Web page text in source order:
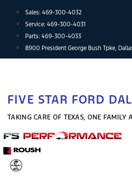
content
Sales: 469-300-4032
Service: 469-300-4031
Parts: 469-300-4033
8900 President George Bush Tpke,
FIVE STAR FORD
TAKING CARE OF TEXAS, ONE FAMILY